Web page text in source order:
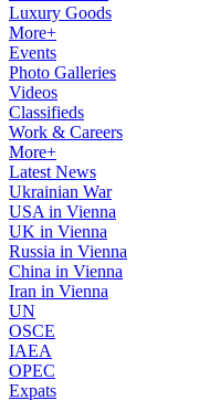
Luxury Goods
More+
Events
Photo Galleries
Videos
Classifieds
Work & Careers
More+
Latest News
Ukrainian War
USA in Vienna
UK in Vienna
Russia in Vienna
China in Vienna
Iran in Vienna
UN
OSCE
IAEA
OPEC
Expats